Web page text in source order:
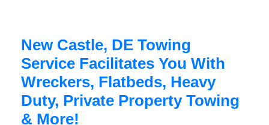
New Castle, DE Towing
Service Facilitates You With
Wreckers, Flatbeds, Heavy
Duty, Private Property Towing
& More!